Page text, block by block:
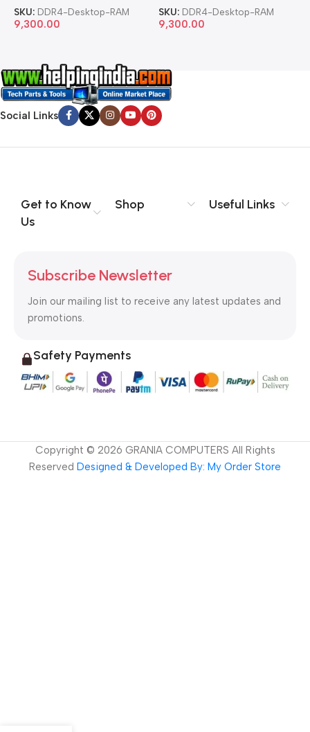
SKU: DDR4-Desktop-RAM
9,300.00
SKU: DDR4-Desktop-RAM
9,300.00
Social Links
Get to Know
Us
Shop Useful Links
Subscribe Newsletter
Join our mailing list to receive any latest updates and
promotions.
Safety Payments
Copyright © 2026 GRANIA COMPUTERS All Rights
Reserved Designed & Developed By: My Order Store